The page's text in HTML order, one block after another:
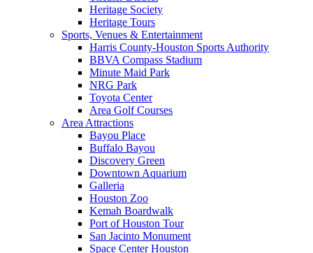
Heritage Society
Heritage Tours
Sports, Venues & Entertainment
Harris County-Houston Sports Authority
BBVA Compass Stadium
Minute Maid Park
NRG Park
Toyota Center
Area Golf Courses
Area Attractions
Bayou Place
Buffalo Bayou
Discovery Green
Downtown Aquarium
Galleria
Houston Zoo
Kemah Boardwalk
Port of Houston Tour
San Jacinto Monument
Space Center Houston